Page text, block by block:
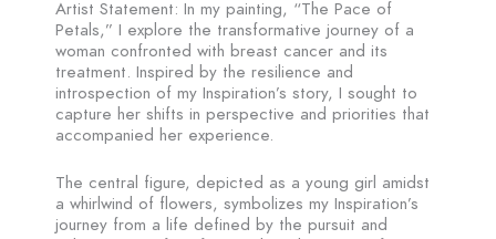
Artist Statement: In my painting, “The Pace of
Petals,” I explore the transformative journey of a
woman confronted with breast cancer and its
treatment. Inspired by the resilience and
introspection of my Inspiration’s story, I sought to
capture her shifts in perspective and priorities that
accompanied her experience.
The central figure, depicted as a young girl amidst
a whirlwind of flowers, symbolizes my Inspiration’s
journey from a life defined by the pursuit and